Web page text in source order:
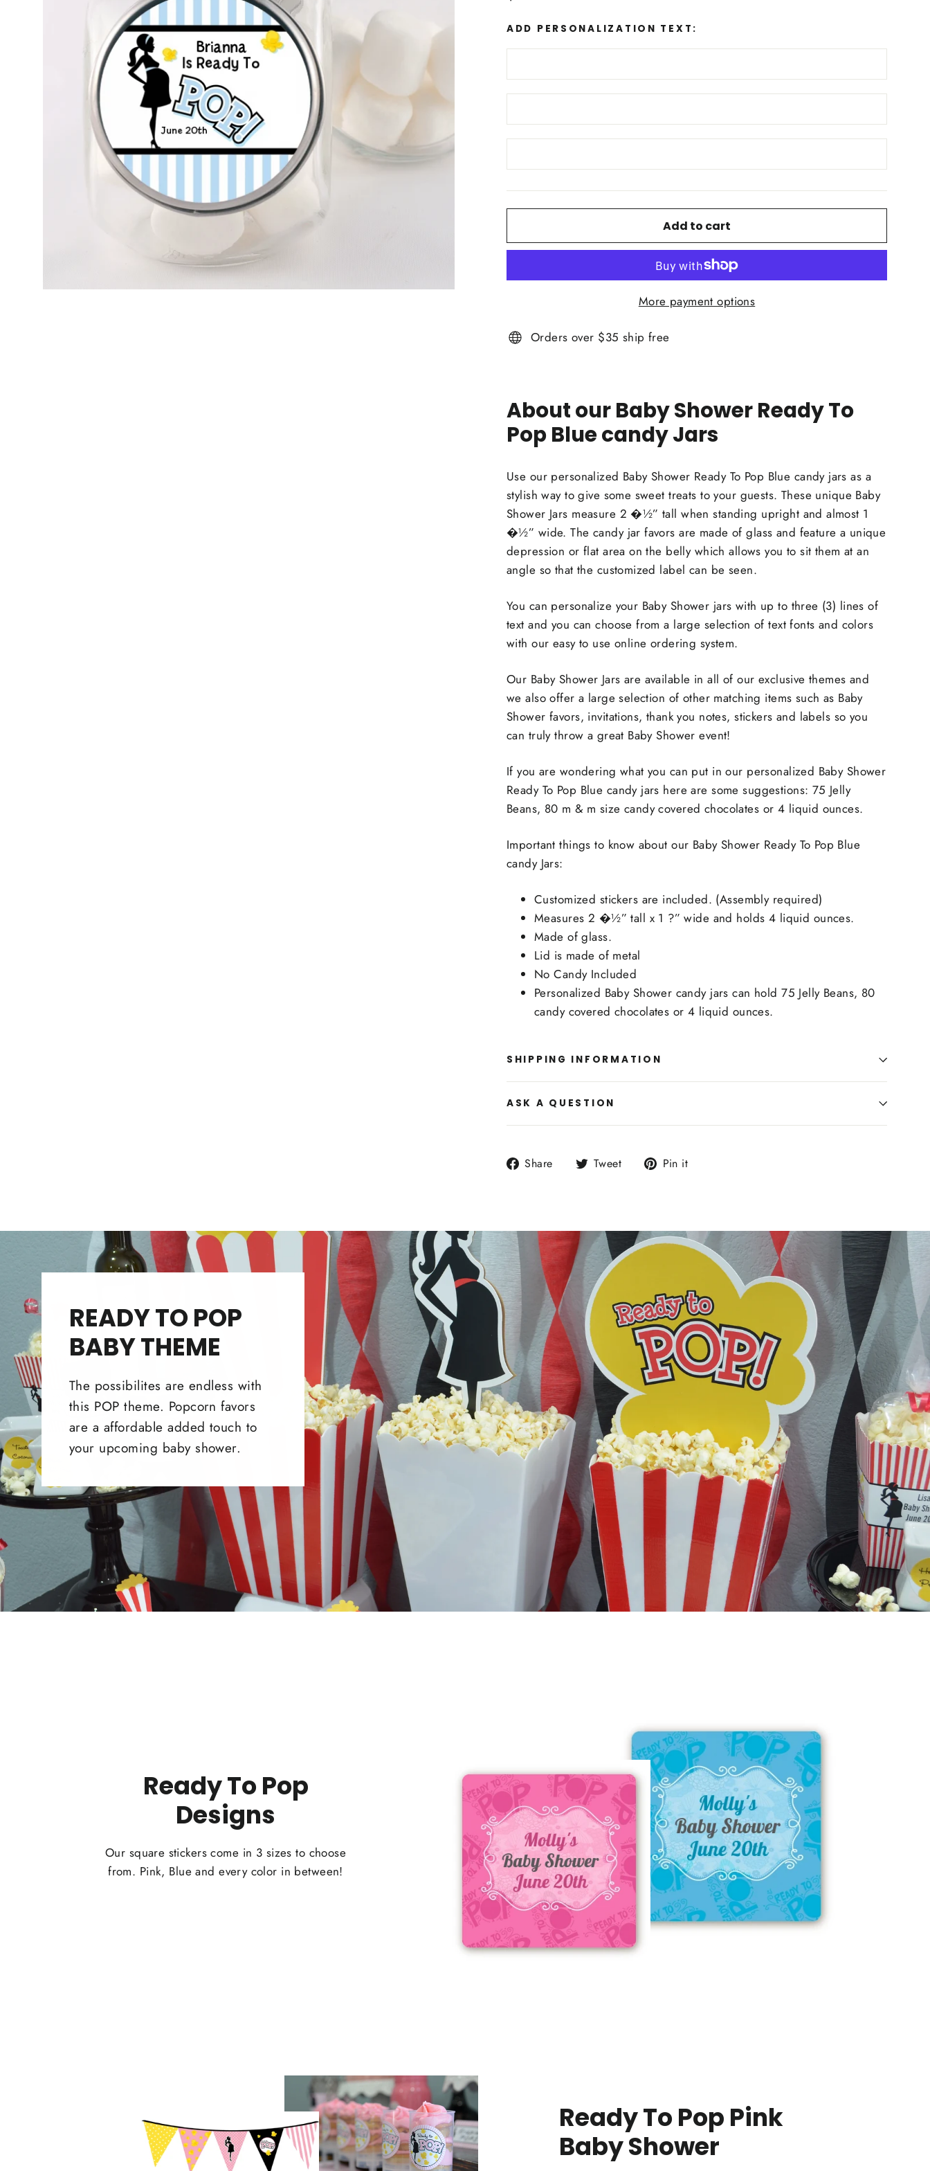
ADD PERSONALIZATION TEXT:
Add to cart
More payment options
Orders over $35 ship free
About our Baby Shower Ready To
Pop Blue candy Jars
Use our personalized Baby Shower Ready To Pop Blue candy jars as a
stylish way to give some sweet treats to your guests. These unique Baby
Shower Jars measure 2 �½” tall when standing upright and almost 1
�½” wide. The candy jar favors are made of glass and feature a unique
depression or flat area on the belly which allows you to sit them at an
angle so that the customized label can be seen.
You can personalize your Baby Shower jars with up to three (3) lines of
text and you can choose from a large selection of text fonts and colors
with our easy to use online ordering system.
Our Baby Shower Jars are available in all of our exclusive themes and
we also offer a large selection of other matching items such as Baby
Shower favors, invitations, thank you notes, stickers and labels so you
can truly throw a great Baby Shower event!
If you are wondering what you can put in our personalized Baby Shower
Ready To Pop Blue candy jars here are some suggestions: 75 Jelly
Beans, 80 m & m size candy covered chocolates or 4 liquid ounces.
Important things to know about our Baby Shower Ready To Pop Blue
candy Jars:
Customized stickers are included. (Assembly required)
Measures 2 �½” tall x 1 ?” wide and holds 4 liquid ounces.
Made of glass.
Lid is made of metal
No Candy Included
Personalized Baby Shower candy jars can hold 75 Jelly Beans, 80
candy covered chocolates or 4 liquid ounces.
SHIPPING INFORMATION
ASK A QUESTION
Share
Share Tweet
Tweet Pin it
READY TO POP
BABY THEME
The possibilites are endless with
this POP theme. Popcorn favors
are a affordable added touch to
your upcoming baby shower.
Ready To Pop
Designs
Our square stickers come in 3 sizes to choose
from. Pink, Blue and every color in between!
Ready To Pop Pink
Baby Shower